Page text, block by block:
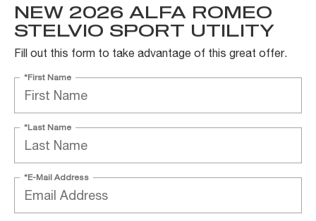
NEW 2026 ALFA ROMEO
STELVIO SPORT UTILITY
Fill out this form to take advantage of this great offer.
*First Name
*Last Name
*E-Mail Address